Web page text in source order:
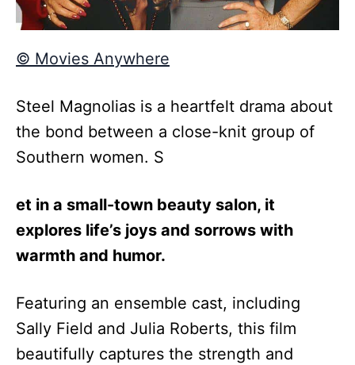
© Movies Anywhere
Steel Magnolias is a heartfelt drama about
the bond between a close-knit group of
Southern women. S
et in a small-town beauty salon, it
explores life’s joys and sorrows with
warmth and humor.
Featuring an ensemble cast, including
Sally Field and Julia Roberts, this film
beautifully captures the strength and